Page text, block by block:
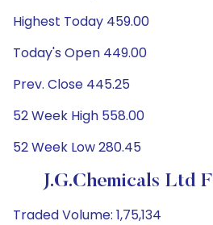
Highest Today 459.00
Today's Open 449.00
Prev. Close 445.25
52 Week High 558.00
52 Week Low 280.45
J.G.Chemicals Ltd
Traded Volume: 1,75,134